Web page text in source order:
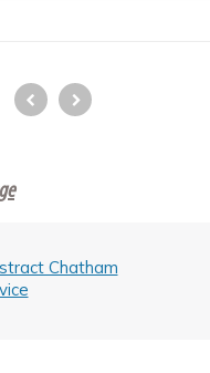
Chatham